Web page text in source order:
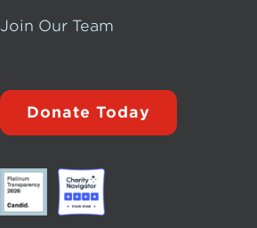
Join Our Team
Donate Today